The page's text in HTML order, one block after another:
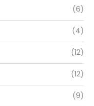
(6)
(4)
(12)
(12)
(9)